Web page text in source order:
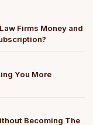
Firms Money and
You More
Becoming The